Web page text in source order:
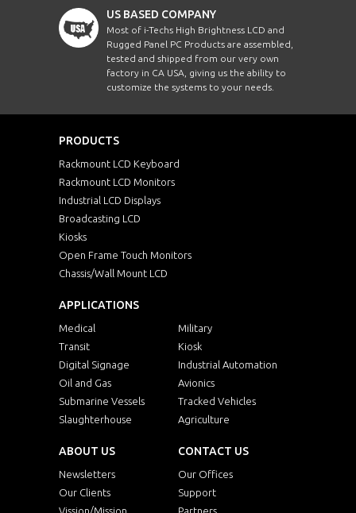
US BASED COMPANY
Most of i-Techs High Brightness LCD and
Rugged Panel PC Products are assembled,
tested and shipped from our very own
factory in CA USA, giving us the ability to
customize the systems to your needs.
PRODUCTS
Rackmount LCD Keyboard
Rackmount LCD Monitors
Industrial LCD Displays
Broadcasting LCD
Kiosks
Open Frame Touch Monitors
Chassis/Wall Mount LCD
APPLICATIONS
Medical
Military
Transit
Kiosk
Digital Signage
Industrial Automation
Oil and Gas
Avionics
Submarine Vessels
Tracked Vehicles
Slaughterhouse
Agriculture
ABOUT US
Newsletters
Our Clients
Vission/Mission
CONTACT US
Our Offices
Support
Partners